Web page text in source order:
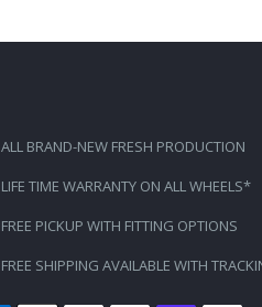
ALL BRAND-NEW FRESH PRODUCTION
LIFE TIME WARRANTY ON ALL WHEELS*
FREE PICKUP WITH FITTING OPTIONS
FREE SHIPPING AVAILABLE WITH